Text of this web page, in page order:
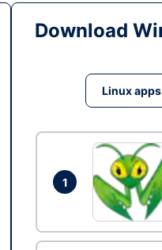
Download
Linux apps
1